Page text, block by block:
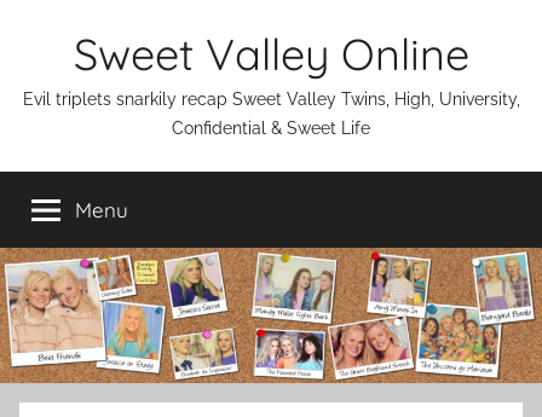
Sweet Valley Online
Evil triplets snarkily recap Sweet Valley Twins, High, University,
Confidential & Sweet Life
Menu